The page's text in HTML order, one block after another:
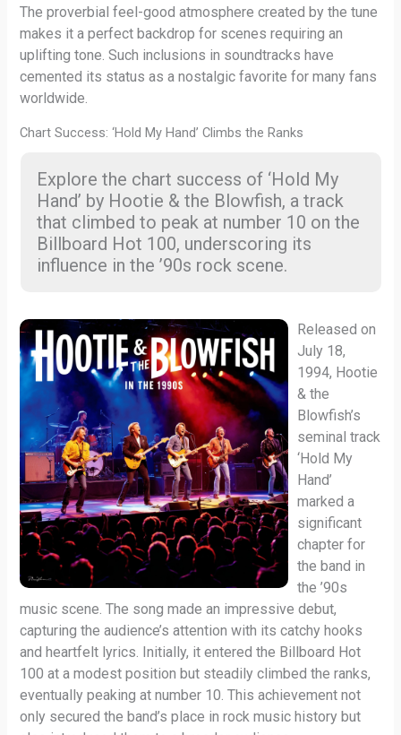
The proverbial feel-good atmosphere created by the tune
makes it a perfect backdrop for scenes requiring an
uplifting tone. Such inclusions in soundtracks have
cemented its status as a nostalgic favorite for many fans
worldwide.
Chart Success: ‘Hold My Hand’ Climbs the Ranks
Explore the chart success of ‘Hold My
Hand’ by Hootie & the Blowfish, a track
that climbed to peak at number 10 on the
Billboard Hot 100, underscoring its
influence in the ’90s rock scene.
Released on
July 18,
1994, Hootie
& the
Blowfish’s
seminal track
‘Hold My
Hand’
marked a
significant
chapter for
the band in
the ’90s
music scene. The song made an impressive debut,
capturing the audience’s attention with its catchy hooks
and heartfelt lyrics. Initially, it entered the Billboard Hot
100 at a modest position but steadily climbed the ranks,
eventually peaking at number 10. This achievement not
only secured the band’s place in rock music history but